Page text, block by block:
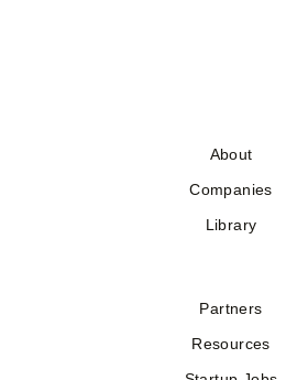
About
Companies
Library
Partners
Resources